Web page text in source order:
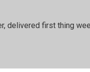
delivered first thing